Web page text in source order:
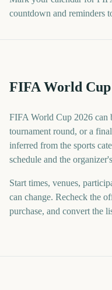
countdown and reminders
FIFA World Cup
FIFA World Cup 2026 can
tournament round, or a
inferred from the sports
schedule and the
Start times, venues,
can change. Recheck the
purchase, and convert the